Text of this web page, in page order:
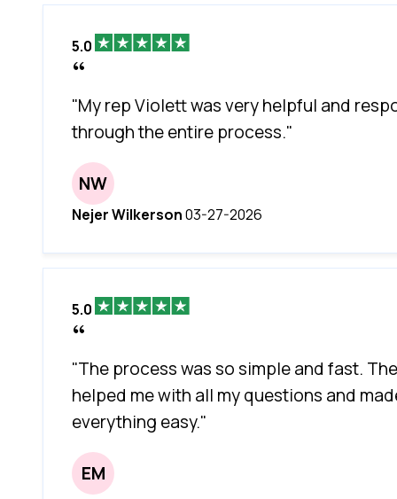
5.0
"My rep Violett was very helpful and
through the entire process."
NW
Nejer Wilkerson03-27-2026
5.0
"The process was so simple and fast.
helped me with all my questions and
everything easy."
EM